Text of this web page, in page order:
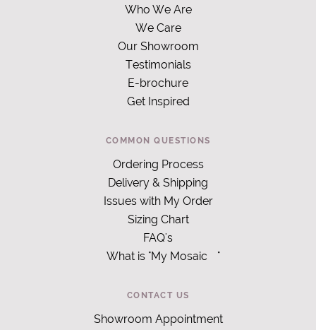
Who We Are
We Care
Our Showroom
Testimonials
E-brochure
Get Inspired
COMMON QUESTIONS
Ordering Process
Delivery & Shipping
Issues with My Order
Sizing Chart
FAQ's
What is "My Mosaic
"
CONTACT US
Showroom Appointment